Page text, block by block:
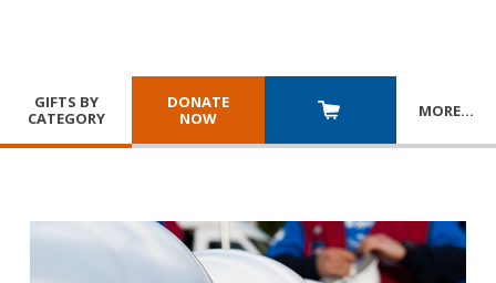
GIFTS BY
CATEGORY
DONATE
NOW
MORE…